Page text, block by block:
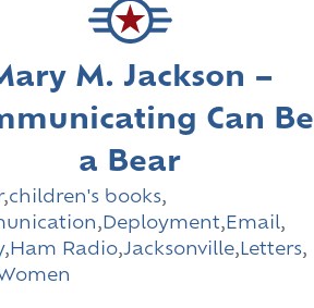
M. Jackson –
Can Be
a Bear
,children's books,
,Deployment,Email,
,Ham Radio,Jacksonville,Letters,